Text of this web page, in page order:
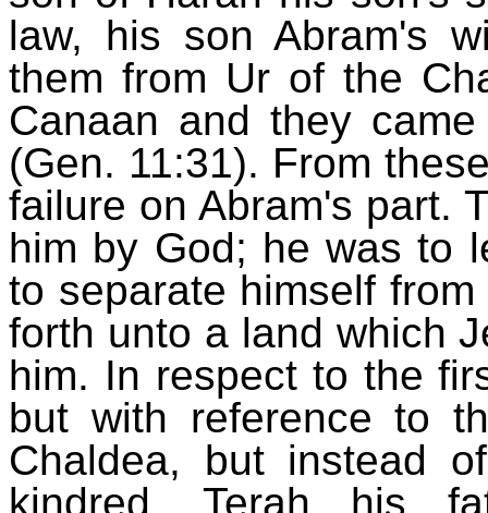
law, his son Abram's
them from Ur of the
Canaan and they
(Gen. 11:31). From
failure on Abram's part.
him by God; he was to
to separate himself
forth unto a land which
him. In respect to the
but with reference to
Chaldea, but instead
kindred, Terah his